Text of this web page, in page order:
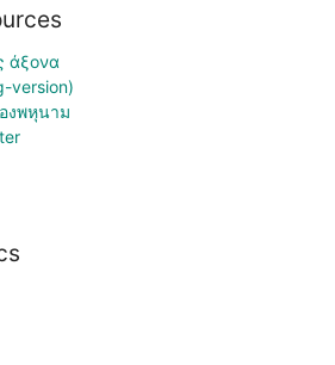
άξονα
version)
งพหุนาม